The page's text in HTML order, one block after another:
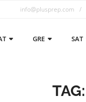
info@plusprep.com
GRE SAT
TAG: